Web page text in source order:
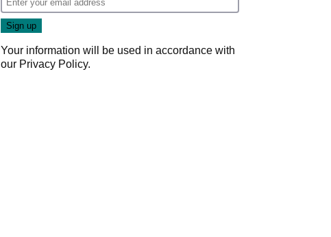
Your information will be used in accordance with
our Privacy Policy.